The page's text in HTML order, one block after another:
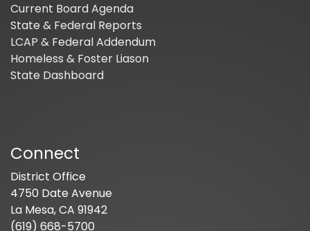
Current Board Agenda
State & Federal Reports
LCAP & Federal Addendum
Homeless & Foster Liason
State Dashboard
Connect
District Office
4750 Date Avenue
La Mesa, CA 91942
(619) 668-5700